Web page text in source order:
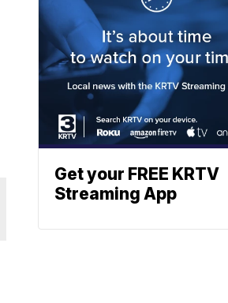
Get your FREE KRTV
Streaming App